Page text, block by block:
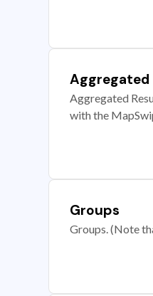
Aggregated
with the
Groups
Groups. (Note